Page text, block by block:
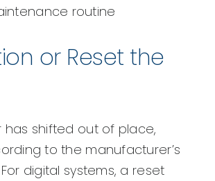
routine
or Reset the
has shifted out of place,
to the manufacturer’s
digital systems, a reset